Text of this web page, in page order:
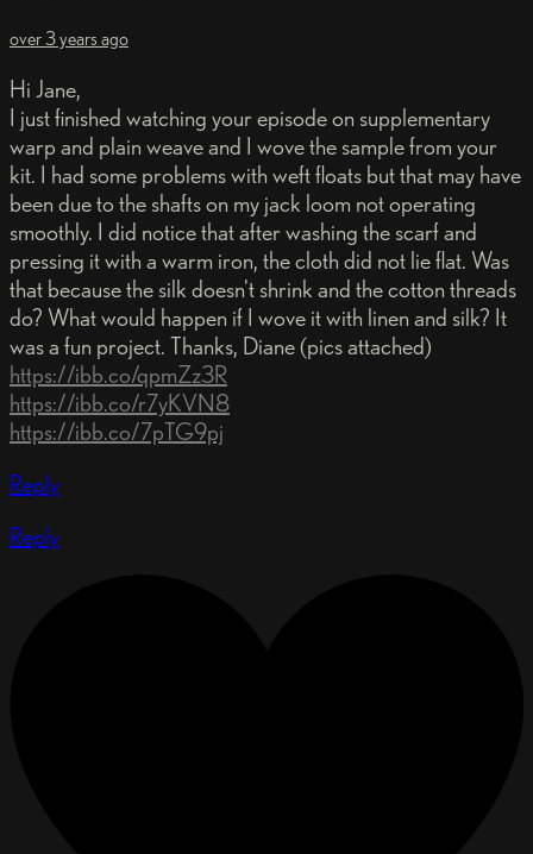
over 3 years ago
Hi Jane,
I just finished watching your episode on supplementary
warp and plain weave and I wove the sample from your
kit. I had some problems with weft floats but that may have
been due to the shafts on my jack loom not operating
smoothly. I did notice that after washing the scarf and
pressing it with a warm iron, the cloth did not lie flat. Was
that because the silk doesn't shrink and the cotton threads
do? What would happen if I wove it with linen and silk? It
was a fun project. Thanks, Diane (pics attached)
https://ibb.co/qpmZz3R
https://ibb.co/r7yKVN8
https://ibb.co/7pTG9pj
Reply
Reply